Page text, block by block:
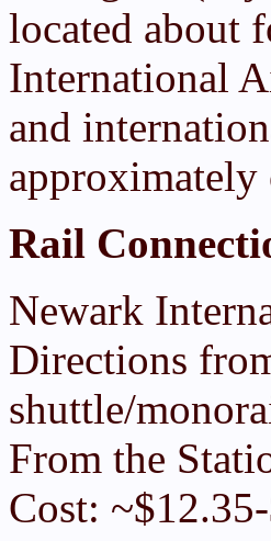
located about
International
and
approximately
Rail
Newark
Directions
shuttle/
From the
Cost: